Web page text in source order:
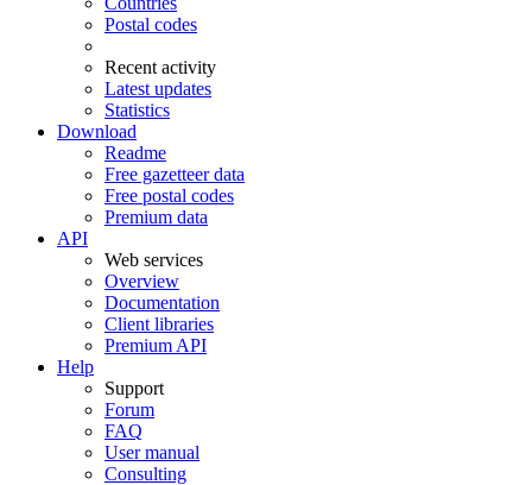
Postal codes
Recent activity
Latest updates
Statistics
Download
Readme
Free gazetteer data
Free postal codes
Premium data
API
Web services
Overview
Documentation
Client libraries
Premium API
Help
Support
Forum
FAQ
User manual
Consulting